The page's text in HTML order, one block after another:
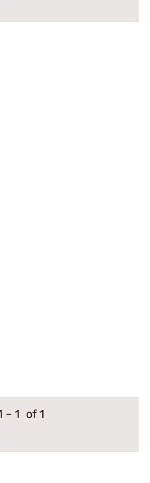
– 1 of 1